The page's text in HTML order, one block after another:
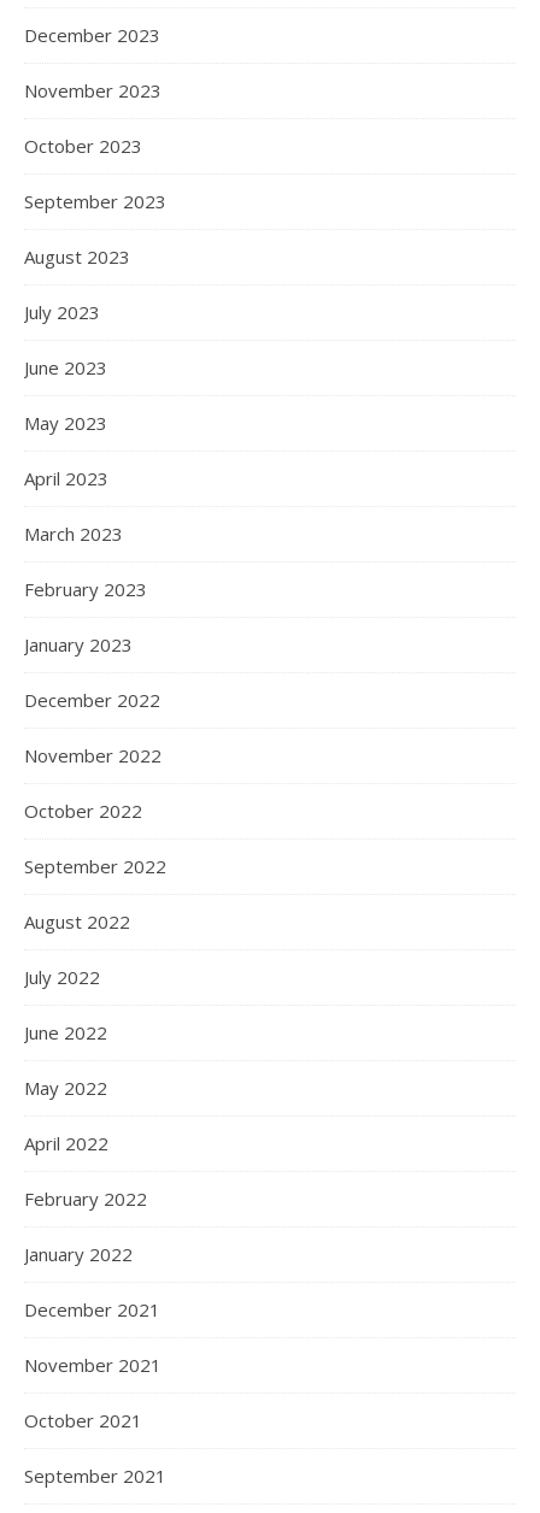
December 2023
November 2023
October 2023
September 2023
August 2023
July 2023
June 2023
May 2023
April 2023
March 2023
February 2023
January 2023
December 2022
November 2022
October 2022
September 2022
August 2022
July 2022
June 2022
May 2022
April 2022
February 2022
January 2022
December 2021
November 2021
October 2021
September 2021